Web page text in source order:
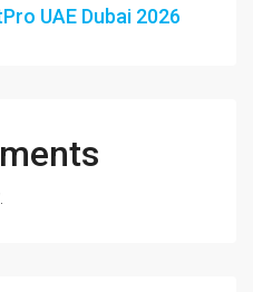
UAE Dubai 2026